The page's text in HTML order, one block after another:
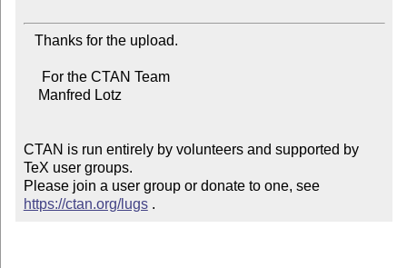
CTAN is run entirely by volunteers and supported by
TeX user groups.
Please join a user group or donate to one, see
https://ctan.org/lugs .